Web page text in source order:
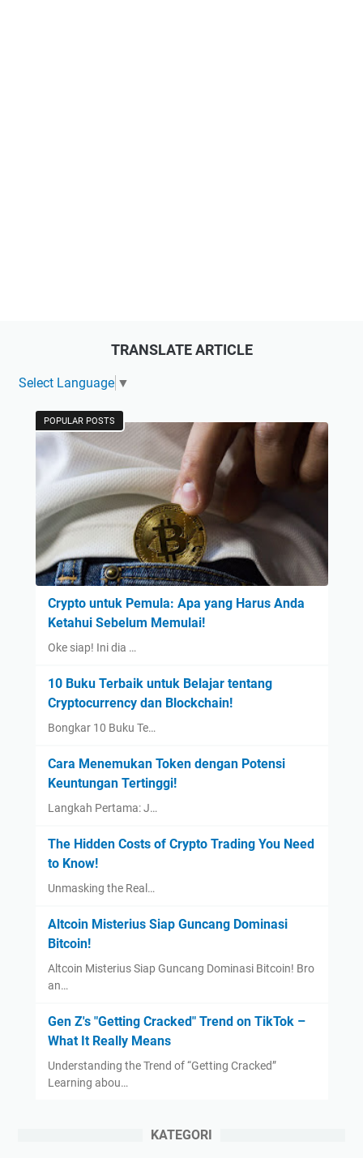
TRANSLATE ARTICLE
Select Language ▼
POPULAR POSTS
Crypto untuk Pemula: Apa yang Harus Anda
Ketahui Sebelum Memulai!
Oke siap! Ini dia …
10 Buku Terbaik untuk Belajar tentang
Cryptocurrency dan Blockchain!
Bongkar 10 Buku Te…
Cara Menemukan Token dengan Potensi
Keuntungan Tertinggi!
Langkah Pertama: J…
The Hidden Costs of Crypto Trading You Need
to Know!
Unmasking the Real…
Altcoin Misterius Siap Guncang Dominasi
Bitcoin!
Altcoin Misterius Siap Guncang Dominasi Bitcoin! Bro
an…
Gen Z's "Getting Cracked" Trend on TikTok –
What It Really Means
Understanding the Trend of “Getting Cracked”
Learning abou…
KATEGORI